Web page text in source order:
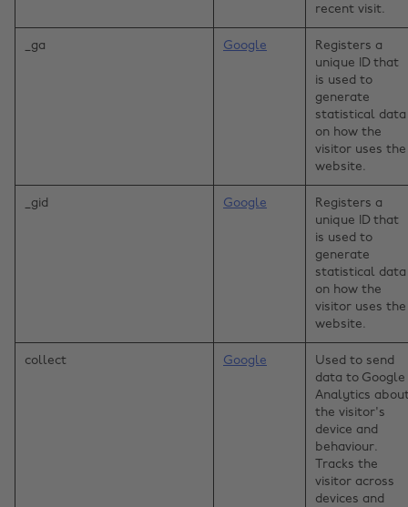
recent visit.
_ga Google
Registers a
unique ID that
is used to
generate
statistical data
on how the
visitor uses the
website.
_gid Google
Registers a
unique ID that
is used to
generate
statistical data
on how the
visitor uses the
website.
collect Google
Used to send
data to Google
Analytics
the visitor's
device and
behaviour.
Tracks the
visitor across
devices and